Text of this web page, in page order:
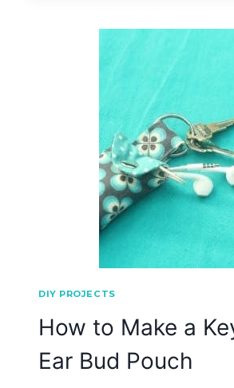
DIY PROJECTS
How to Make a
Ear Bud Pouch